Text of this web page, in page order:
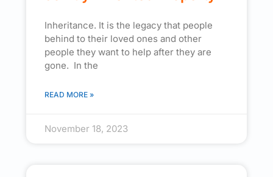
Inheritance. It is the legacy that people
behind to their loved ones and other
people they want to help after they are
gone. In the
READ MORE »
November 18, 2023